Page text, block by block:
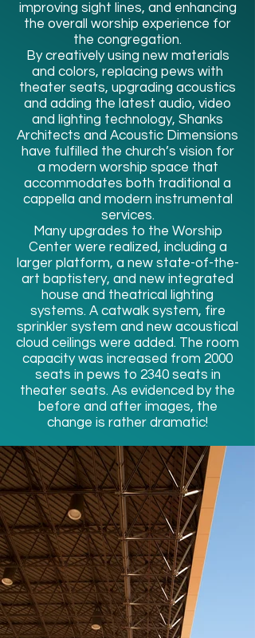
improving sight lines, and enhancing
the overall worship experience for
the congregation.
By creatively using new materials
and colors, replacing pews with
theater seats, upgrading acoustics
and adding the latest audio, video
and lighting technology, Shanks
Architects and Acoustic Dimensions
have fulfilled the church’s vision for
a modern worship space that
accommodates both traditional a
cappella and modern instrumental
services.
Many upgrades to the Worship
Center were realized, including a
larger platform, a new state-of-the-
art baptistery, and new integrated
house and theatrical lighting
systems. A catwalk system, fire
sprinkler system and new acoustical
cloud ceilings were added. The room
capacity was increased from 2000
seats in pews to 2340 seats in
theater seats. As evidenced by the
before and after images, the
change is rather dramatic!